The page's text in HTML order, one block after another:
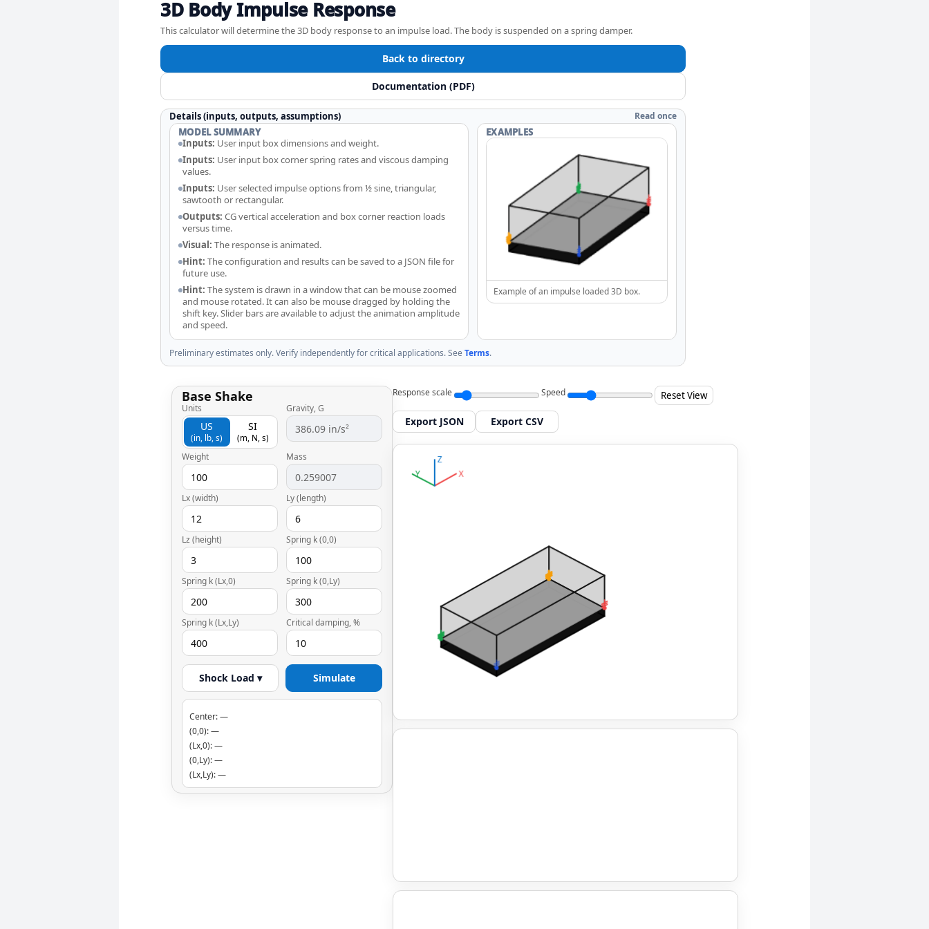
3D Body Impulse Response
This calculator will determine the 3D body response to an impulse load. The body is suspended on a spring damper.
Back to directory
Documentation (PDF)
Details (inputs, outputs, assumptions) Read once
MODEL SUMMARY
Inputs: User input box dimensions and weight.
Inputs: User input box corner spring rates and viscous damping
values.
Inputs: User selected impulse options from ½ sine, triangular,
sawtooth or rectangular.
Outputs: CG vertical acceleration and box corner reaction loads
versus time.
Visual: The response is animated.
Hint: The configuration and results can be saved to a JSON file for
future use.
Hint: The system is drawn in a window that can be mouse zoomed
and mouse rotated. It can also be mouse dragged by holding the
shift key. Slider bars are available to adjust the animation amplitude
and speed.
EXAMPLES
Example of an impulse loaded 3D box.
Preliminary estimates only. Verify independently for critical applications. See Terms.
Base Shake
Units
US
(in, lb, s)
SI
(m, N, s)
Gravity, G
Weight Mass
Lx (width) Ly (length)
Lz (height) Spring k (0,0)
Spring k (Lx,0) Spring k (0,Ly)
Spring k (Lx,Ly) Critical damping, %
Shock Load ▾ Simulate
Center: —
(0,0): —
(Lx,0): —
(0,Ly): —
(Lx,Ly): —
Response scale Speed Reset View
Export JSON Export CSV